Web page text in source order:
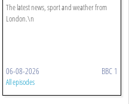
The latest news, sport and weather from
London.\n
06-08-2026 BBC 1
All episodes